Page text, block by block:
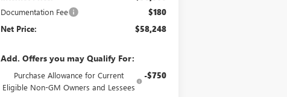
Documentation Fee $180
Net Price: $58,248
Add. Offers you may Qualify For:
Purchase Allowance for Current
Eligible Non-GM Owners and Lessees
-$750